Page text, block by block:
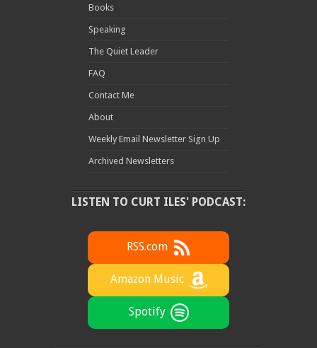
Books
Speaking
The Quiet Leader
FAQ
Contact Me
About
Weekly Email Newsletter Sign Up
Archived Newsletters
LISTEN TO CURT ILES' PODCAST:
RSS.com
Amazon Music
Spotify